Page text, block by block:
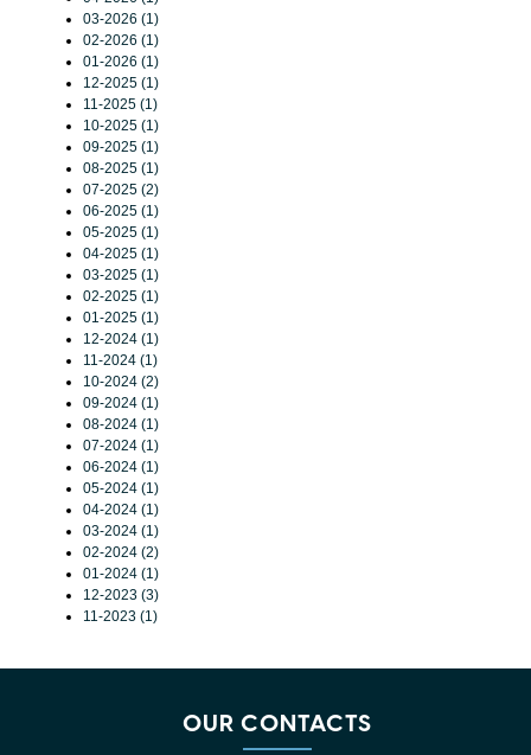
03-2026 (1)
02-2026 (1)
01-2026 (1)
12-2025 (1)
11-2025 (1)
10-2025 (1)
09-2025 (1)
08-2025 (1)
07-2025 (2)
06-2025 (1)
05-2025 (1)
04-2025 (1)
03-2025 (1)
02-2025 (1)
01-2025 (1)
12-2024 (1)
11-2024 (1)
10-2024 (2)
09-2024 (1)
08-2024 (1)
07-2024 (1)
06-2024 (1)
05-2024 (1)
04-2024 (1)
03-2024 (1)
02-2024 (2)
01-2024 (1)
12-2023 (3)
11-2023 (1)
OUR CONTACTS